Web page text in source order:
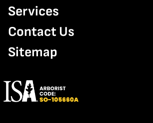
Services
Contact Us
Sitemap